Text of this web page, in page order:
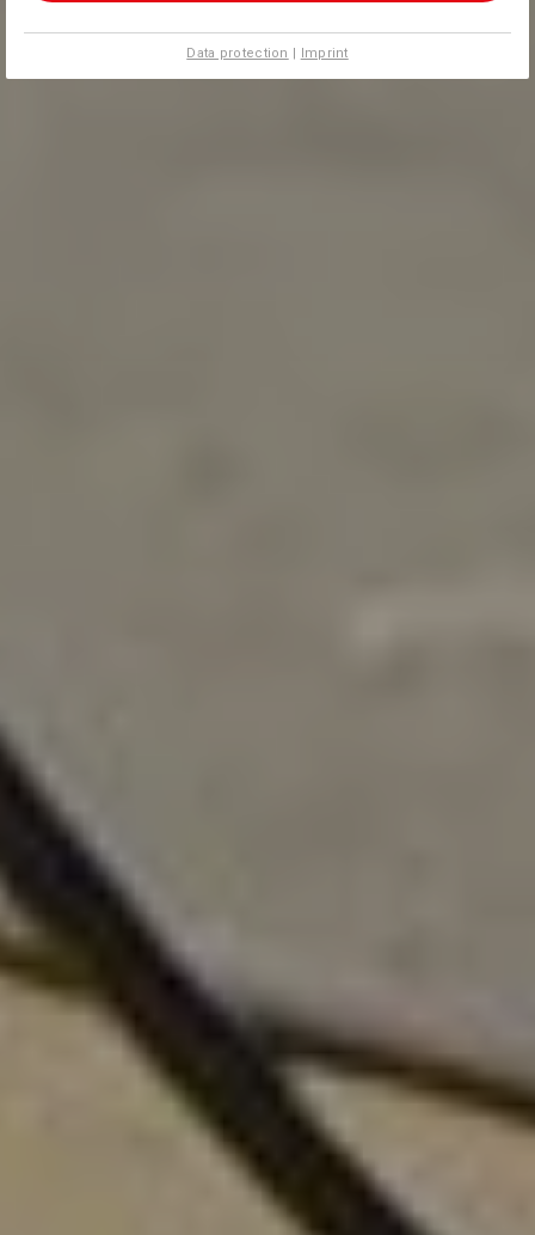
Data protection | Imprint